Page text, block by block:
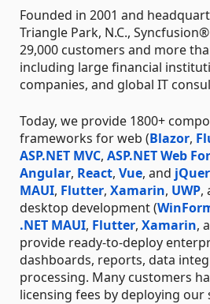
Founded in 2001 and
Triangle Park, N.C.,
29,000 customers and more
including large financial
companies, and global IT
Today, we provide 1800+
frameworks for web (Blazor,
ASP.NET MVC, ASP.NET Web
Angular, React, Vue, and
MAUI, Flutter, Xamarin, UWP,
desktop development (
.NET MAUI, Flutter, Xamarin,
provide ready-to-deploy
dashboards, reports, data
processing. Many customers
licensing fees by deploying our